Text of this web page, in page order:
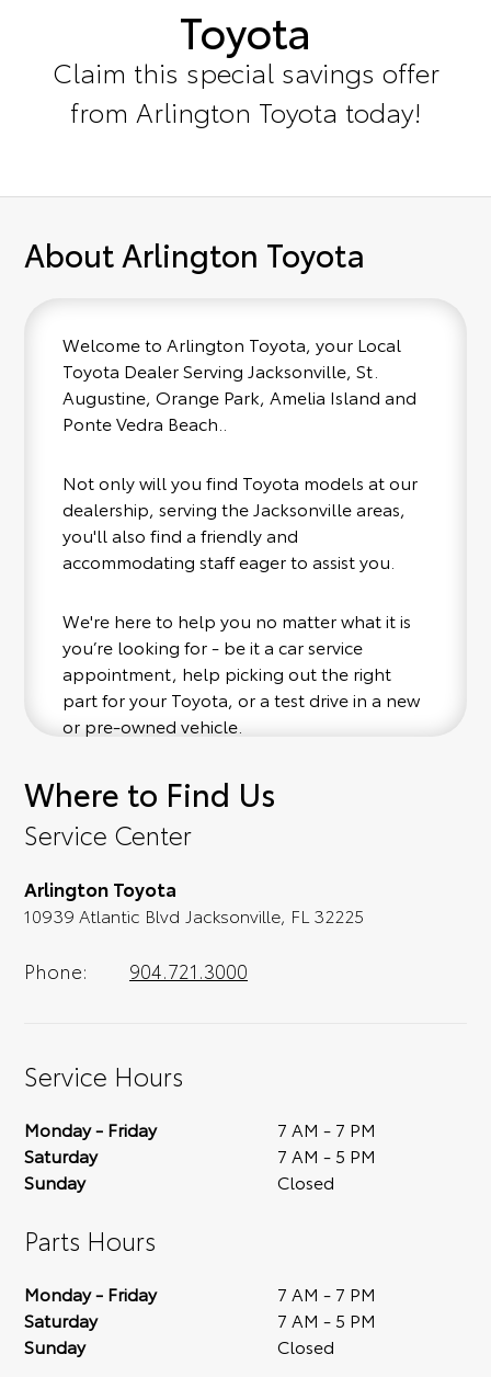
Toyota
Claim this special savings offer
from Arlington Toyota today!
About Arlington Toyota
Welcome to Arlington Toyota, your Local
Toyota Dealer Serving Jacksonville, St.
Augustine, Orange Park, Amelia Island and
Ponte Vedra Beach..
Not only will you find Toyota models at our
dealership, serving the Jacksonville areas,
you'll also find a friendly and
accommodating staff eager to assist you.
We're here to help you no matter what it is
you’re looking for - be it a car service
appointment, help picking out the right
part for your Toyota, or a test drive in a new
or pre-owned vehicle.
If your heart is set on a new Toyota, then we
have you covered. Check out our selection
of affordable Toyota models at your
you, we'll set you up for a little joyride (i.e.
test drive). Singing along to the radio, while
full experience.
Where to Find Us
Service Center
Arlington Toyota
10939 Atlantic Blvd Jacksonville, FL 32225
Phone: 904.721.3000
Service Hours
Monday - Friday
7 AM - 7 PM
Saturday
7 AM - 5 PM
Sunday
Closed
Parts Hours
Monday - Friday
7 AM - 7 PM
Saturday
7 AM - 5 PM
Sunday
Closed